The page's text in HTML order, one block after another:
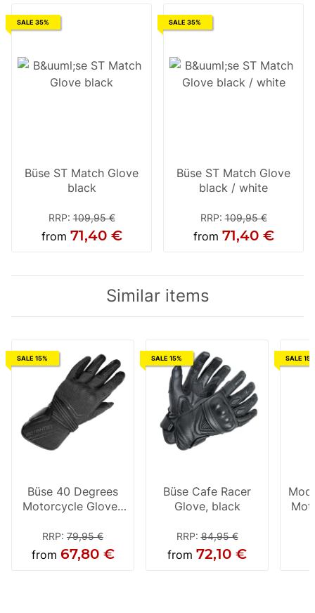
SALE 35%
Büse ST Match Glove
black
RRP:109,95 €
from 71,40 €
SALE 35%
Büse ST Match Glove
black / white
RRP:109,95 €
from 71,40 €
Similar items
SALE 15%
Büse 40 Degrees
Motorcycle Gloves
RRP: 79,95 €
from 67,80 €
SALE 15%
Büse Cafe Racer
Glove, black
RRP:84,95 €
from 72,10 €
SALE